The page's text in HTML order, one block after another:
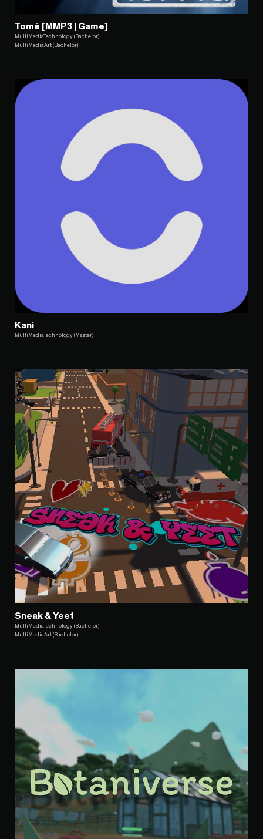
Tomé [MMP3 | Game]
MultiMediaTechnology (Bachelor)
MultiMediaArt (Bachelor)
Kani
MultiMediaTechnology (Master)
Sneak & Yeet
MultiMediaTechnology (Bachelor)
MultiMediaArt (Bachelor)